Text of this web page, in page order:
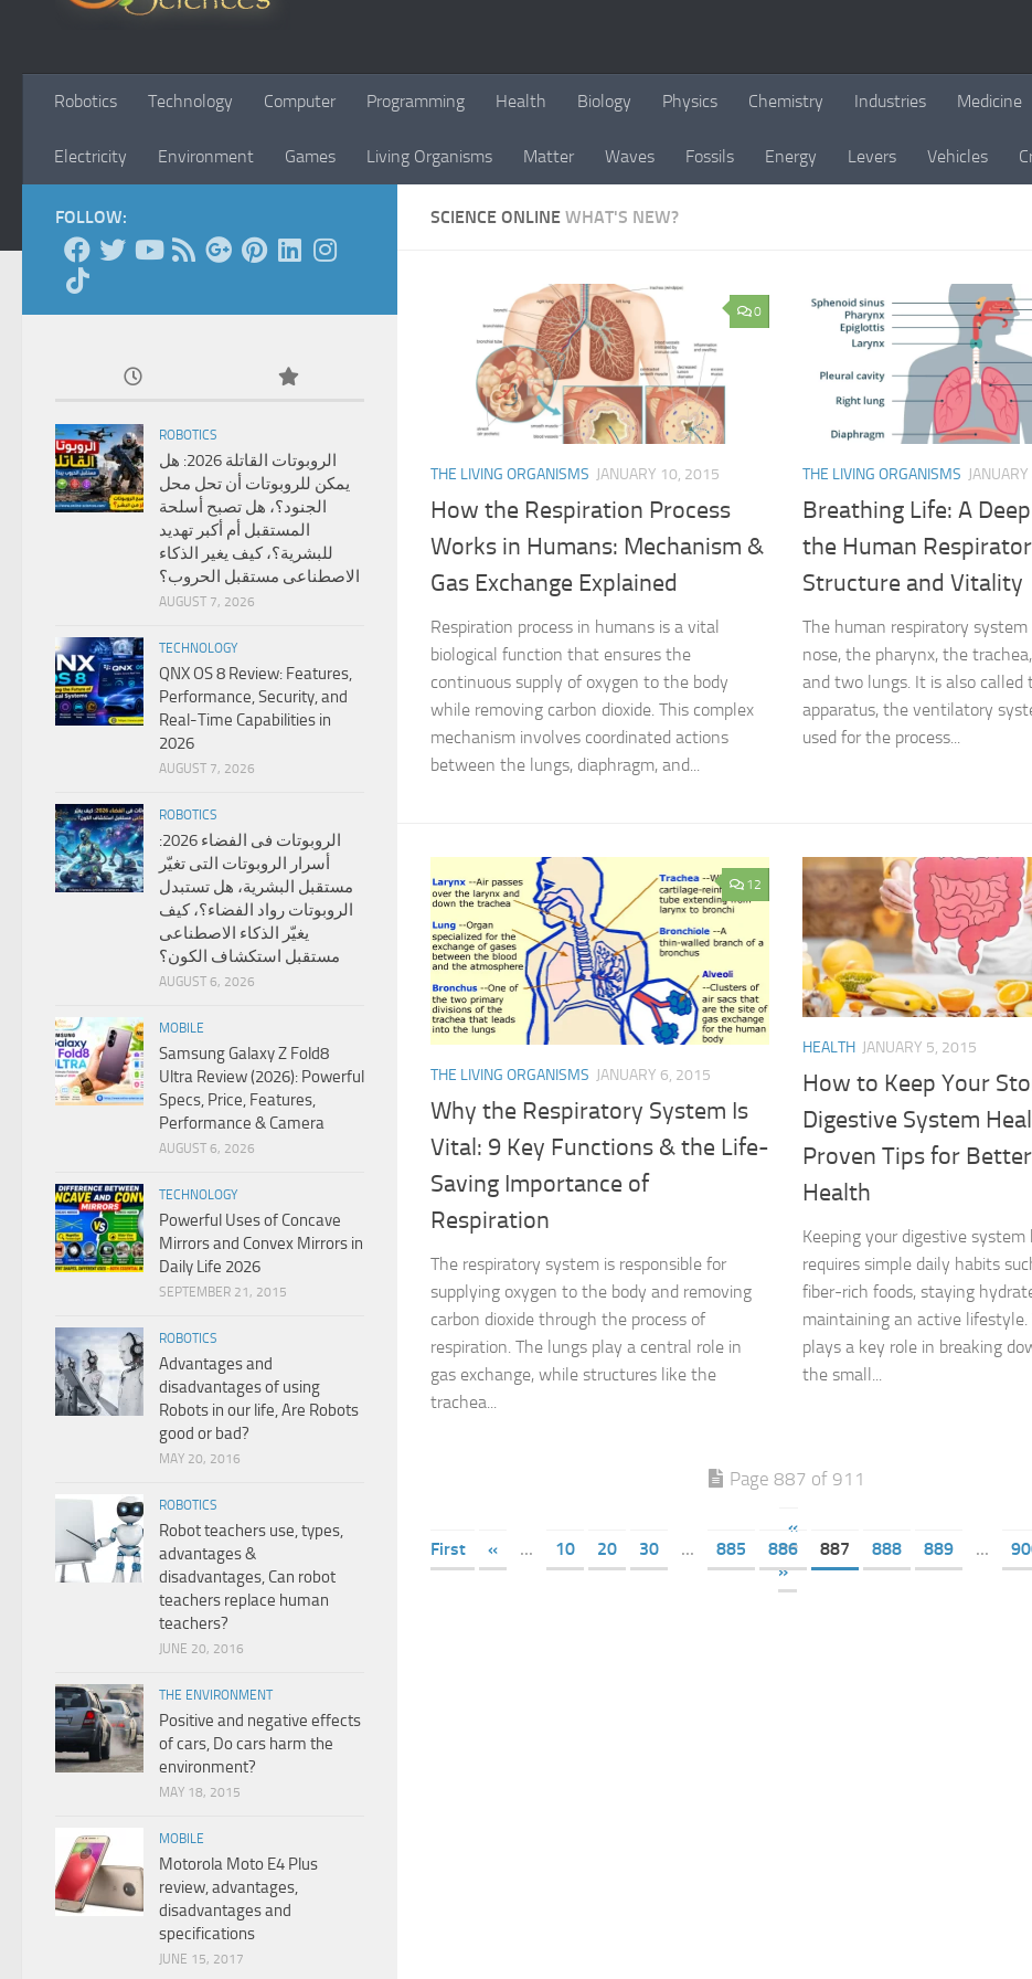
Robotics Technology Computer Programming Health Biology Physics Chemistry Industries Medicine
Electricity Environment Games Living Organisms Matter Waves Fossils Energy Levers Vehicles
SCIENCE ONLINE WHAT'S NEW?
0
THE LIVING ORGANISMS JANUARY 10, 2015
How the Respiration Process
Works in Humans: Mechanism &
Gas Exchange Explained
Respiration process in humans is a vital
biological function that ensures the
continuous supply of oxygen to the body
while removing carbon dioxide. This complex
mechanism involves coordinated actions
between the lungs, diaphragm, and...
THE LIVING ORGANISMS
Breathing Life: A
the Human
Structure and Vitality
The human respiratory
nose, the pharynx, the
and two lungs. It is also called
apparatus, the ventilatory
used for the process...
12
THE LIVING ORGANISMS JANUARY 6, 2015
Why the Respiratory System Is
Vital: 9 Key Functions & the Life-
Saving Importance of
Respiration
The respiratory system is responsible for
supplying oxygen to the body and removing
carbon dioxide through the process of
respiration. The lungs play a central role in
gas exchange, while structures like the
trachea...
HEALTH JANUARY 5, 2015
How to Keep Your
Digestive System
Proven Tips for
Health
Keeping your digestive
requires simple daily habits
fiber-rich foods, staying
maintaining an active lifestyle.
plays a key role in breaking
the small...
Page 887 of 911
«
First
« ... 10 20 30 ... 885 886 887 888 889 ...
»
FOLLOW:
ROBOTICS
الروبوتات القاتلة 2026: هل
يمكن للروبوتات أن تحل محل
الجنود؟، هل تصبح أسلحة
المستقبل أم أكبر تهديد
للبشرية؟، كيف يغير الذكاء
الاصطناعى مستقبل الحروب؟
AUGUST 7, 2026
TECHNOLOGY
QNX OS 8 Review: Features,
Performance, Security, and
Real-Time Capabilities in
2026
AUGUST 7, 2026
ROBOTICS
الروبوتات فى الفضاء 2026:
أسرار الروبوتات التى تغيّر
مستقبل البشرية، هل تستبدل
الروبوتات رواد الفضاء؟، كيف
يغيّر الذكاء الاصطناعى
مستقبل استكشاف الكون؟
AUGUST 6, 2026
MOBILE
Samsung Galaxy Z Fold8
Ultra Review (2026): Powerful
Specs, Price, Features,
Performance & Camera
AUGUST 6, 2026
TECHNOLOGY
Powerful Uses of Concave
Mirrors and Convex Mirrors in
Daily Life 2026
SEPTEMBER 21, 2015
ROBOTICS
Advantages and
disadvantages of using
Robots in our life, Are Robots
good or bad?
MAY 20, 2016
ROBOTICS
Robot teachers use, types,
advantages &
disadvantages, Can robot
teachers replace human
teachers?
JUNE 20, 2016
THE ENVIRONMENT
Positive and negative effects
of cars, Do cars harm the
environment?
MAY 18, 2015
MOBILE
Motorola Moto E4 Plus
review, advantages,
disadvantages and
specifications
JUNE 15, 2017